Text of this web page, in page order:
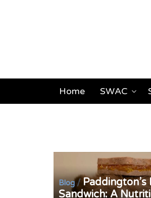
Home SWAC
Blog/
Sandwich: A